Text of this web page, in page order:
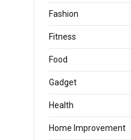
Fashion
Fitness
Food
Gadget
Health
Home Improvement